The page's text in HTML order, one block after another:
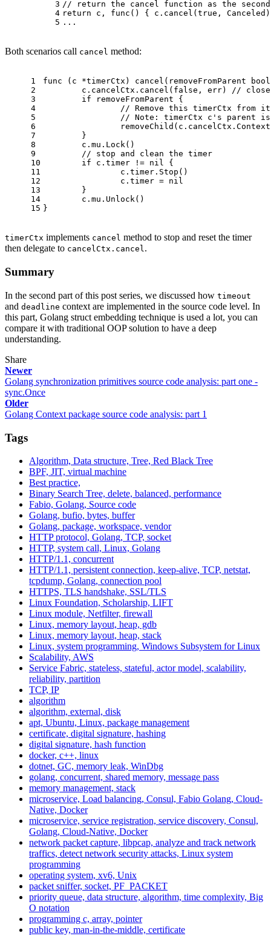
3
4
5
// return the cancel function as the
return c, func () { c.cancel( true ,
...
Both scenarios call cancel method:
1
2
3
4
5
6
7
8
9
10
11
12
13
14
15
func (c *timerCtx) cancel(removeFromParent bool
	c.cancelCtx.cancel(
false , err) // close
if removeFromParent {
// Remove this timerCtx from
// Note: timerCtx c's parent is
	}
	c.mu.Lock()
// stop and clean the timer
if c.timer != nil {
		c.timer.Stop()
		c.timer =
nil
	}
	c.mu.Unlock()
}
timerCtx implements cancel method to stop and reset the timer
then delegate to cancelCtx.cancel.
Summary
In the second part of this post series, we discussed how timeout
and deadline context are implemented in the source code level. In
this part, Golang struct embedding technique is used a lot, you can
compare it with traditional OOP solution to have a deep
understanding.
Share
Newer
Golang synchronization primitives source code analysis: part one -
sync.Once
Older
Golang Context package source code analysis: part 1
Tags
Algorithm, Data structure, Tree, Red Black Tree
BPF, JIT, virtual machine
Best practice,
Binary Search Tree, delete, balanced, performance
Fabio, Golang, Source code
Golang, bufio, bytes, buffer
Golang, package, workspace, vendor
HTTP protocol, Golang, TCP, socket
HTTP, system call, Linux, Golang
HTTP/1.1, concurrent
HTTP/1.1, persistent connection, keep-alive, TCP, netstat,
tcpdump, Golang, connection pool
HTTPS, TLS handshake, SSL/TLS
Linux Foundation, Scholarship, LIFT
Linux module, Netfilter, firewall
Linux, memory layout, heap, gdb
Linux, memory layout, heap, stack
Linux, system programming, Windows Subsystem for Linux
Scalability, AWS
Service Fabric, stateless, stateful, actor model, scalability,
reliability, partition
TCP, IP
algorithm
algorithm, external, disk
apt, Ubuntu, Linux, package management
certificate, digital signature, hashing
digital signature, hash function
docker, c++, linux
dotnet, GC, memory leak, WinDbg
golang, concurrent, shared memory, message pass
memory management, stack
microservice, Load balancing, Consul, Fabio Golang, Cloud-
Native, Docker
microservice, service registration, service discovery, Consul,
Golang, Cloud-Native, Docker
network packet capture, libpcap, analyze and track network
traffics, detect network security attacks, Linux system
programming
operating system, xv6, Unix
packet sniffer, socket, PF_PACKET
priority queue, data structure, algorithm, time complexity, Big
O notation
programming c, array, pointer
public key, man-in-the-middle, certificate